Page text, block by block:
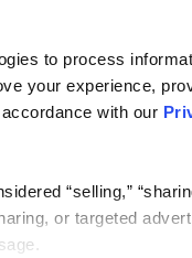
to process
your experience,
with our
“selling,”
or targeted